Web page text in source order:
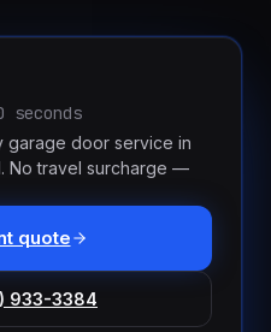
seconds
garage door service in
. No travel surcharge —
quote
933-3384